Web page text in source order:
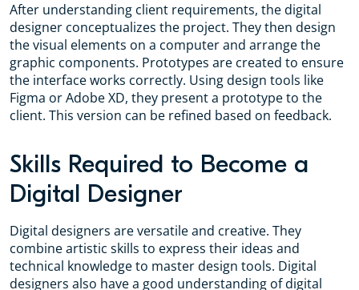
After understanding client requirements, the digital
designer conceptualizes the project. They then design
the visual elements on a computer and arrange the
graphic components. Prototypes are created to ensure
the interface works correctly. Using design tools like
Figma or Adobe XD, they present a prototype to the
client. This version can be refined based on feedback.
Skills Required to Become a
Digital Designer
Digital designers are versatile and creative. They
combine artistic skills to express their ideas and
technical knowledge to master design tools. Digital
designers also have a good understanding of digital